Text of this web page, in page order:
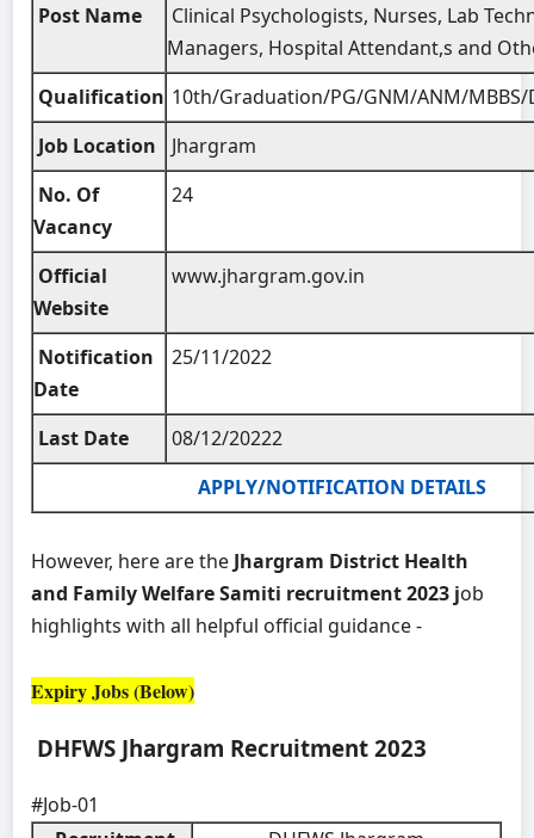
Post Name
Clinical Psychologists, Nurses, Lab
Managers, Hospital Attendant,s and
Qualification 10th/Graduation/PG/GNM/ANM/
Job Location
Jhargram
No. Of
Vacancy
24
Official
Website
www.jhargram.gov.in
Notification
Date
25/11/2022
Last Date
08/12/20222
APPLY/NOTIFICATION DETAILS
However, here are the Jhargram District Health
and Family Welfare Samiti recruitment 2023 job
highlights with all helpful official guidance -
Expiry Jobs (Below)
DHFWS Jhargram Recruitment 2023
#Job-01